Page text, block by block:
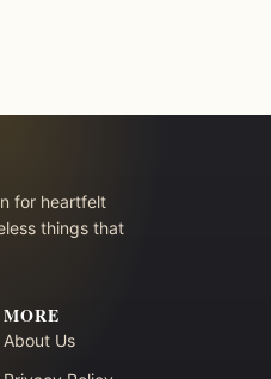
for heartfelt
things that
MORE
About Us